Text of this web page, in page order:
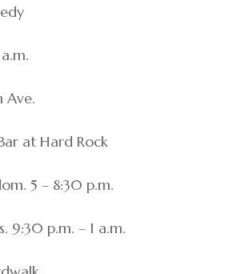
at Hard Rock
5 – 8:30 p.m.
9:30 p.m. – 1 a.m.